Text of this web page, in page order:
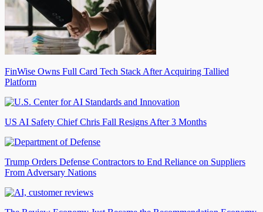
FinWise Owns Full Card Tech Stack After Acquiring Tallied
Platform
US AI Safety Chief Chris Fall Resigns After 3 Months
Trump Orders Defense Contractors to End Reliance on Suppliers
From Adversary Nations